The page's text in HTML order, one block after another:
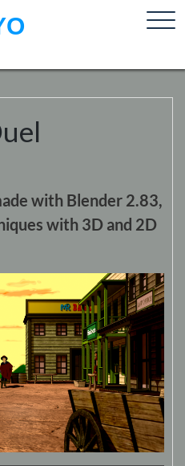
with Blender 2.83,
with 3D and 2D